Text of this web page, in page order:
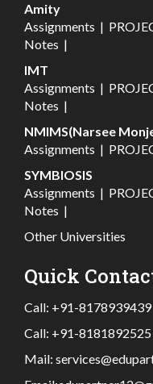
Amity
Assignments |
Notes |
IMT
Assignments |
Notes |
NMIMS(Narsee
Assignments |
SYMBIOSIS
Assignments |
Notes |
Other Universities
Quick
Call: +91-8178939439
Call: +91-8181892525
Mail: